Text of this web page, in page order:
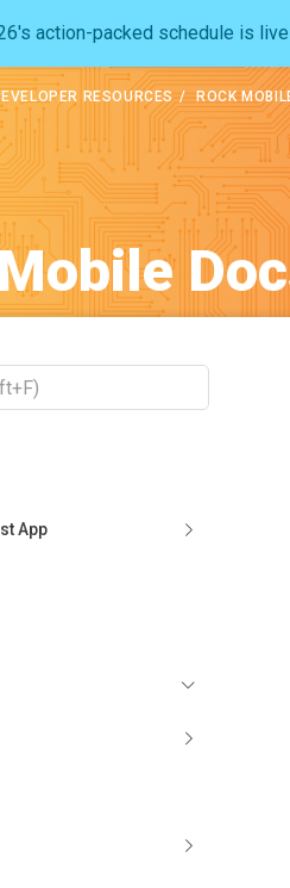
action-packed schedule is
RESOURCES ROCK
App